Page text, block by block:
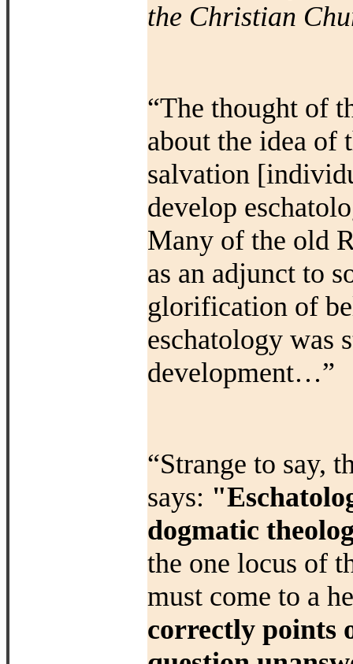
the Christian
“The thought of
about the idea of
salvation
develop
Many of the old
as an adjunct to
glorification of
eschatology was
development…”
“Strange to say,
says:
dogmatic
the one locus of
must come to a
correctly points